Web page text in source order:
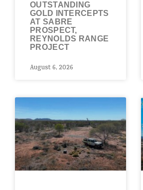
OUTSTANDING
GOLD INTERCEPTS
AT SABRE
PROSPECT,
REYNOLDS RANGE
PROJECT
August 6, 2026